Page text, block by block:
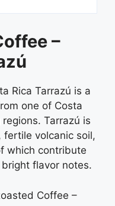
–
Rica Tarrazú is a
one of Costa
regions. Tarrazú is
fertile volcanic soil,
which contribute
flavor notes.
Coffee –